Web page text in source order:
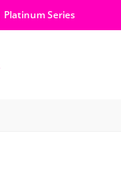
Platinum Series